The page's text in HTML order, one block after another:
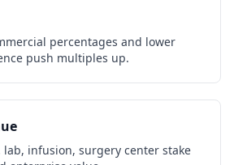
percentages and lower
push multiples up.
infusion, surgery center stake